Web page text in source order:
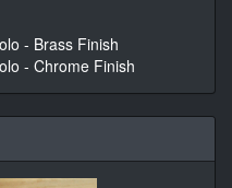
- Brass Finish
- Chrome Finish